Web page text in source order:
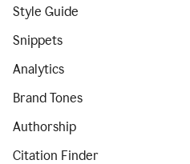
Style Guide
Snippets
Analytics
Brand Tones
Authorship
Citation Finder